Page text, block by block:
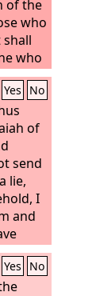
of the
who
shall
who
they
you.’”
Yes No
of
send
lie,
I
and
and
do
, for he
Yes No